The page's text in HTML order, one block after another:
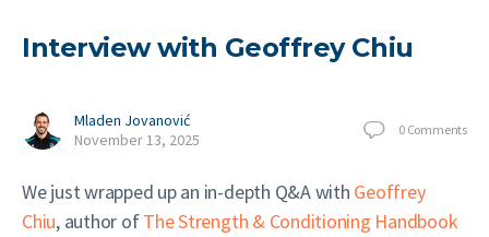
Interview with Geoffrey Chiu
Mladen Jovanović
November 13, 2025
0 Comments
We just wrapped up an in-depth Q&A with Geoffrey
Chiu, author ofThe Strength & Conditioning Handbook